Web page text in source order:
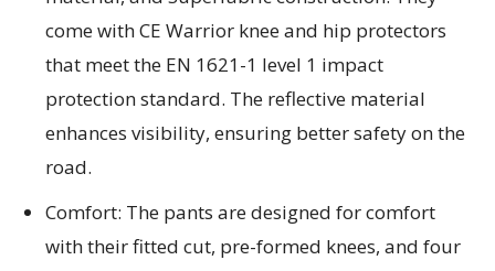
come with CE Warrior knee and hip protectors
that meet the EN 1621-1 level 1 impact
protection standard. The reflective material
enhances visibility, ensuring better safety on the
road.
Comfort: The pants are designed for comfort
with their fitted cut, pre-formed knees, and four